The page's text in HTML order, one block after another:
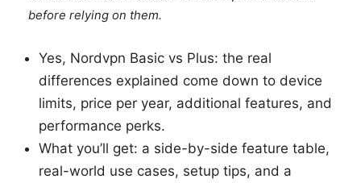
before relying on them.
Yes, Nordvpn Basic vs Plus: the real
differences explained come down to device
limits, price per year, additional features, and
performance perks.
What you’ll get: a side-by-side feature table,
real-world use cases, setup tips, and a